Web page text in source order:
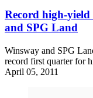
Record high-yield
and SPG Land
Winsway and SPG
record first quarter for
April 05, 2011